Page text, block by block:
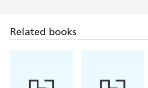
Related books